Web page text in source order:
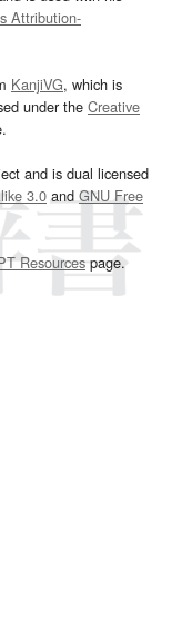
Attribution-
KanjiVG, which is
under the Creative
and is dual licensed
3.0and GNU Free
Resourcespage.